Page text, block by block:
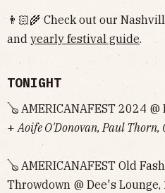
👨🏻‍🌾 Check out our
andyearly festival guide.
TONIGHT
🪕 AMERICANAFEST 2024
+Aoife O'Donovan, Paul Thorn,
🪕 AMERICANAFEST Old
Throwdown @ Dee's Lounge,